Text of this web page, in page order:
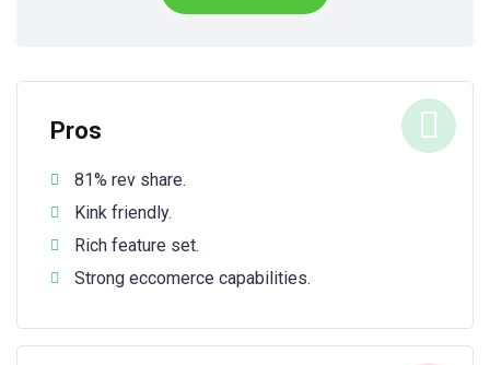
Pros
81% rev share.
Kink friendly.
Rich feature set.
Strong eccomerce capabilities.